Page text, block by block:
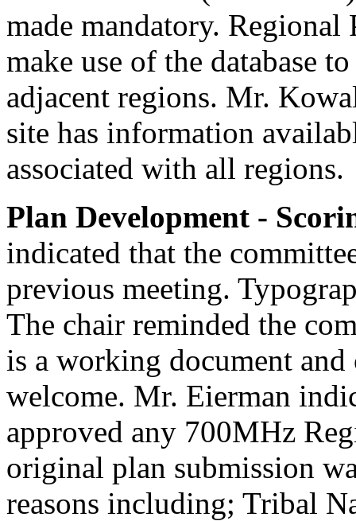
made mandatory.
make use of the database
adjacent regions. Mr.
site has information
associated with all regions.
Plan Development -
indicated that the
previous meeting.
The chair reminded the
is a working document
welcome. Mr. Eierman
approved any 700MHz
original plan submission
reasons including; Tribal